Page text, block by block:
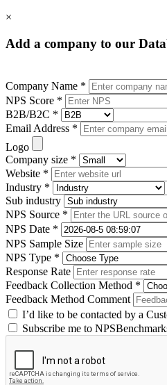
×
Add a company to our
Company Name *
NPS Score *
B2B/B2C *
Email Address *
Logo
Company size *
Website *
Industry *
Sub industry
NPS Source *
NPS Date *
NPS Sample Size
NPS Type *
Response Rate
Feedback Collection Method *
Feedback Method Comment
I’d like to be contacted by a
Subscribe me to